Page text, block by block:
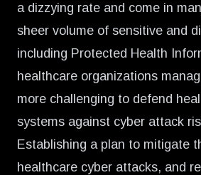
a dizzying rate and come in
sheer volume of sensitive and
including Protected Health
healthcare organizations
more challenging to defend
systems against cyber attack
Establishing a plan to mitigate
healthcare cyber attacks, and